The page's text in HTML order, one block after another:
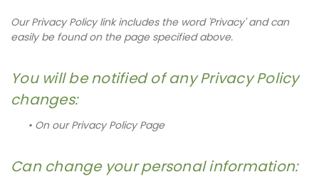
Our Privacy Policy link includes the word 'Privacy' and can
easily be found on the page specified above.
You will be notified of any Privacy Policy
changes:
• On our Privacy Policy Page
Can change your personal information: